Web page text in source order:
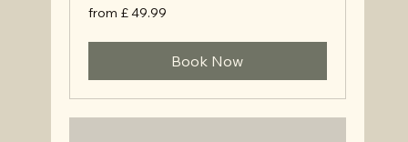
from
£
from £ 49.99
Book Now